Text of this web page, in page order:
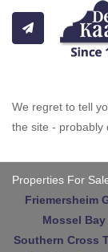
We regret to tell
the site - probably
Properties For
Friemersheim
Mossel Bay
Southern Cross